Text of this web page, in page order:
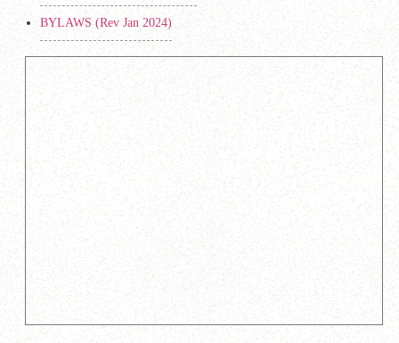
BYLAWS (Rev Jan 2024)